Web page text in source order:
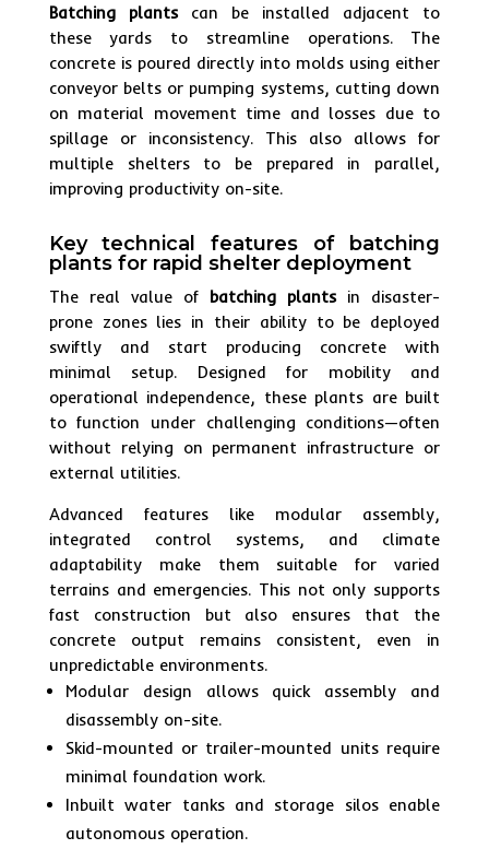
Batching plantscan be installed adjacent to
these yards to streamline operations. The
concrete is poured directly into molds using either
conveyor belts or pumping systems, cutting down
on material movement time and losses due to
spillage or inconsistency. This also allows for
multiple shelters to be prepared in parallel,
improving productivity on-site.
Key technical features of batching
plants for rapid shelter deployment
The real value of batching plantsin disaster-
prone zones lies in their ability to be deployed
swiftly and start producing concrete with
minimal setup. Designed for mobility and
operational independence, these plants are built
to function under challenging conditions—often
without relying on permanent infrastructure or
external utilities.
Advanced features like modular assembly,
integrated control systems, and climate
adaptability make them suitable for varied
terrains and emergencies. This not only supports
fast construction but also ensures that the
concrete output remains consistent, even in
unpredictable environments.
Modular design allows quick assembly and
disassembly on-site.
Skid-mounted or trailer-mounted units require
minimal foundation work.
Inbuilt water tanks and storage silos enable
autonomous operation.